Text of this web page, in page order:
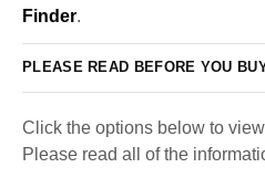
Finder.
PLEASE READ BEFORE YOU
Click the options below to
Please read all of the